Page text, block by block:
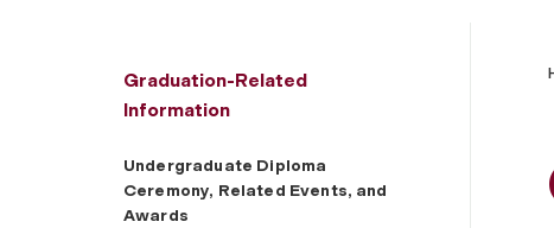
Graduation-Related
Information
Undergraduate Diploma
Ceremony, Related Events, and
Awards